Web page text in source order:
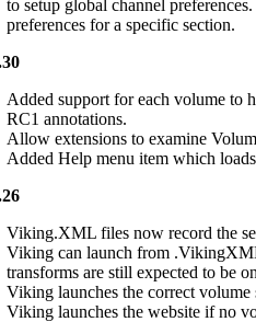
to setup global channel
preferences for a specific section.
Added support for each volume to
RC1 annotations.
Allow extensions to examine
Added Help menu item which
Viking.XML files now record the
Viking can launch from
transforms are still expected to be
Viking launches the correct volume
Viking launches the website if no